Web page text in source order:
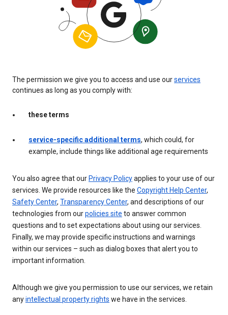
The permission we give you to access and use ourservices
continues as long as you comply with:
these terms
service-specific additional terms, which could, for
example, include things like additional age requirements
You also agree that ourPrivacy Policyapplies to your use of our
services. We provide resources like the Copyright Help Center,
Safety Center, Transparency Center, and descriptions of our
technologies from ourpolicies site to answer common
questions and to set expectations about using our services.
Finally, we may provide specific instructions and warnings
within our services – such as dialog boxes that alert you to
important information.
Although we give you permission to use our services, we retain
anyintellectual property rights we have in the services.